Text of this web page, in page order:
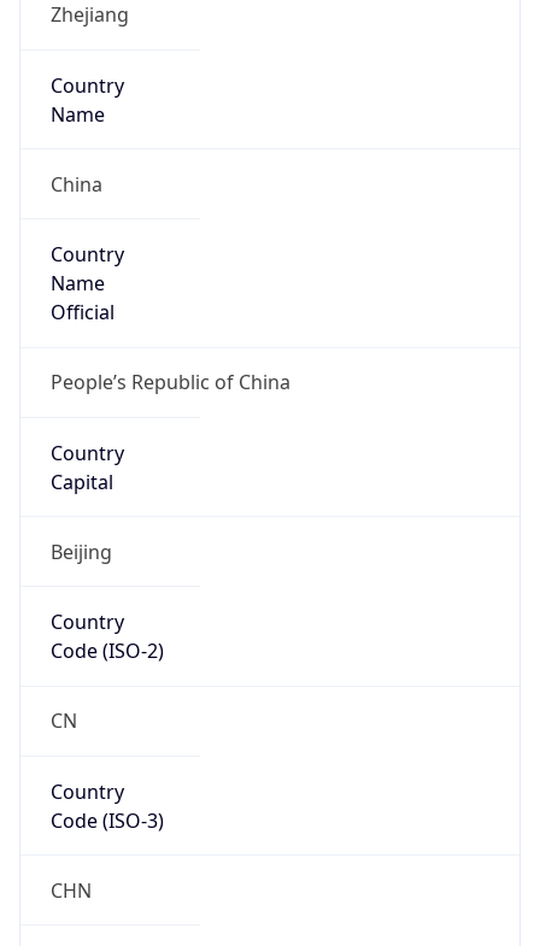
Zhejiang
Country
Name
China
Country
Name
Official
People’s Republic of China
Country
Capital
Beijing
Country
Code (ISO-2)
CN
Country
Code (ISO-3)
CHN